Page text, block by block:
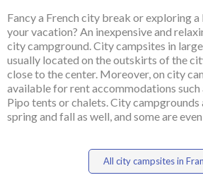
Fancy a French city break or exploring
your vacation? An inexpensive and
city campground. City campsites in
usually located on the outskirts of the
close to the center. Moreover, on city
available for rent accommodations such
Pipo tents or chalets. City campgrounds
spring and fall as well, and some are
All city campsites in